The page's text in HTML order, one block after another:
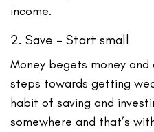
income.
2. Save – Start small
Money begets money
steps towards getting
habit of saving and
somewhere and that’s